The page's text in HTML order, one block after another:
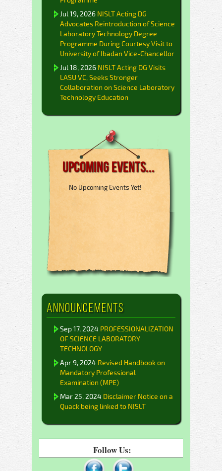
Jul 19, 2026 NISLT Acting DG
Advocates Reintroduction of Science
Laboratory Technology Degree
Programme During Courtesy Visit to
University of Ibadan Vice-Chancellor
Jul 18, 2026 NISLT Acting DG Visits
LASU VC, Seeks Stronger
Collaboration on Science Laboratory
Technology Education
Upcoming Events...
No Upcoming Events Yet!
Announcements
Sep 17, 2024 PROFESSIONALIZATION
OF SCIENCE LABORATORY
TECHNOLOGY
Apr 9, 2024 Revised Handbook on
Mandatory Professional
Examination (MPE)
Mar 25, 2024 Disclaimer Notice on a
Quack being linked to NISLT
Follow Us: